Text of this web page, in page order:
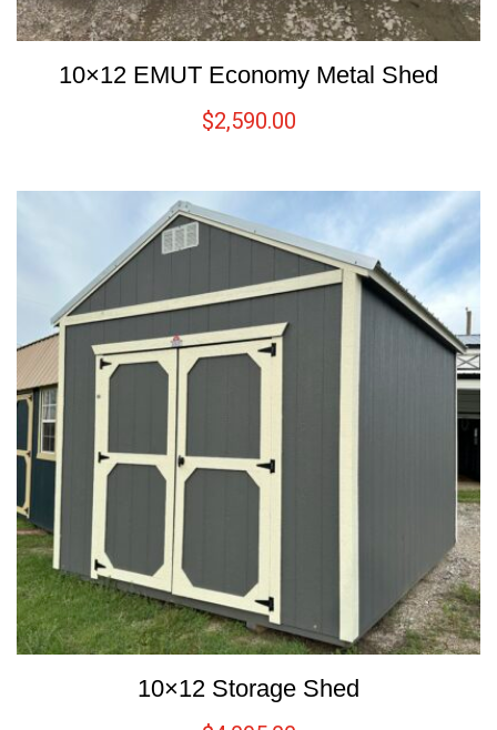
10×12 EMUT Economy Metal Shed
$2,590.00
10×12 Storage Shed